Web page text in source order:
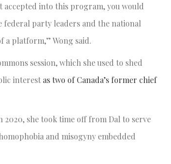
into this program, you would
federal party leaders and the national
a platform,” Wong said.
session, which she used to shed
interest as two of Canada’s former chief
2020, she took time off from Dal to serve
and misogyny embedded